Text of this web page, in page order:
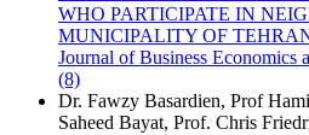
WHO PARTICIPATE IN
MUNICIPALITY OF
Journal of Business Economics
(8)
Dr. Fawzy Basardien, Prof
Saheed Bayat, Prof. Chris